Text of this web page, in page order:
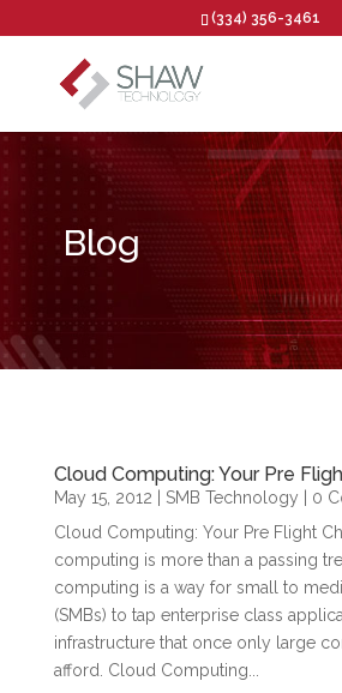
Open toolbar
(334) 356-3461
Blog
Cloud Computing: Your Pre
May 15, 2012 SMB Technology | 0
Cloud Computing: Your Pre Flight
computing is more than a passing
computing is a way for small to
(SMBs) to tap enterprise class
infrastructure that once only large
afford. Cloud Computing...